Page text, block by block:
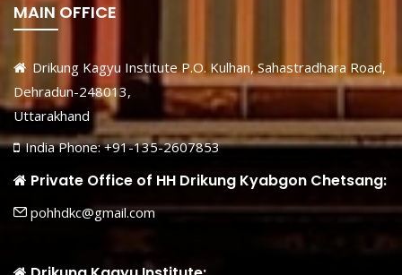
MAIN OFFICE
Drikung Kagyu Institute P.O. Kulhan, Sahastradhara Road,
Dehradun-248013,
Uttarakhand
India Phone: +91-135-2607853
Private Office of HH Drikung Kyabgon Chetsang:
pohhdkc@gmail.com